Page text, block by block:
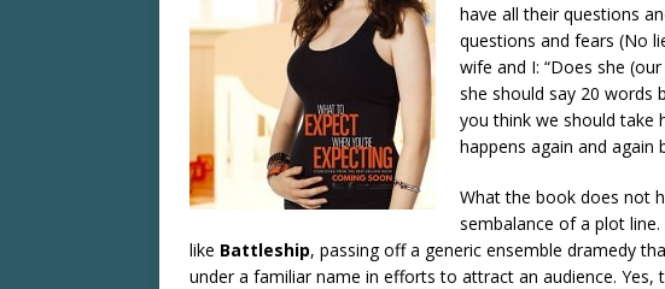
have all their questions
questions and fears (No
wife and I: “Does she
she should say 20 words
you think we should take
happens again and again
What the book does not
sembalance of a plot
like Battleship, passing off a generic ensemble dramedy
under a familiar name in efforts to attract an audience.